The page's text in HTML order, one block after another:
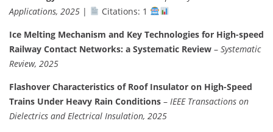
Applications, 2025 |
Citations: 1
Ice Melting Mechanism and Key Technologies for High-speed
Railway Contact Networks: a Systematic Review – Systematic
Review, 2025
Flashover Characteristics of Roof Insulator on High-Speed
Trains Under Heavy Rain Conditions – IEEE Transactions on
Dielectrics and Electrical Insulation, 2025